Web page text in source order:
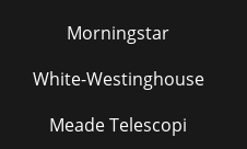
Morningstar
White-Westinghouse
Meade Telescopi